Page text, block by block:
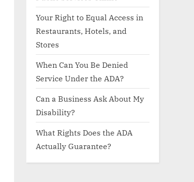
Your Right to Equal Access in
Restaurants, Hotels, and
Stores
When Can You Be Denied
Service Under the ADA?
Can a Business Ask About My
Disability?
What Rights Does the ADA
Actually Guarantee?